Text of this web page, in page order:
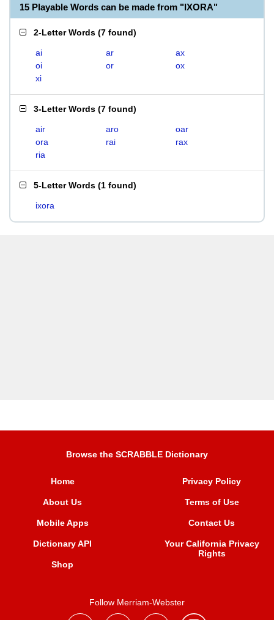
15 Playable Words can be made from "IXORA"
2-Letter Words (7 found)
ai ar
ax
oi
or
ox
xi
3-Letter Words (7 found)
air aro
oar
ora
rai
rax
ria
5-Letter Words (1 found)
ixora
Browse the SCRABBLE Dictionary
Home
About Us
Mobile Apps
Dictionary API
Shop
Privacy Policy
Terms of Use
Contact Us
Your California Privacy
Rights
Follow Merriam-Webster